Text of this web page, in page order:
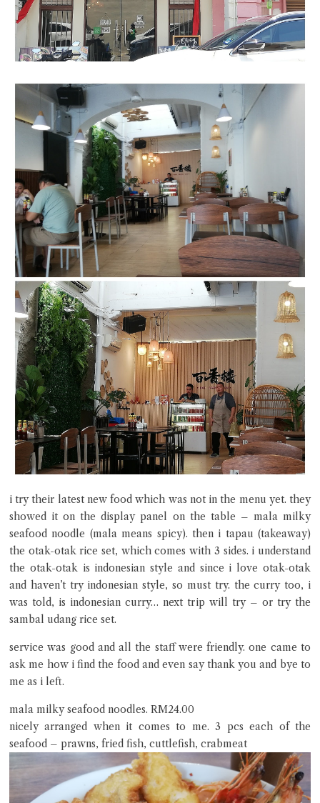
i try their latest new food which was not in the menu yet. they
showed it on the display panel on the table – mala milky
seafood noodle (mala means spicy). then i tapau (takeaway)
the otak-otak rice set, which comes with 3 sides. i understand
the otak-otak is indonesian style and since i love otak-otak
and haven’t try indonesian style, so must try. the curry too, i
was told, is indonesian curry… next trip will try – or try the
sambal udang rice set.
service was good and all the staff were friendly. one came to
ask me how i find the food and even say thank you and bye to
me as i left.
mala milky seafood noodles. RM24.00
nicely arranged when it comes to me. 3 pcs each of the
seafood – prawns, fried fish, cuttlefish, crabmeat